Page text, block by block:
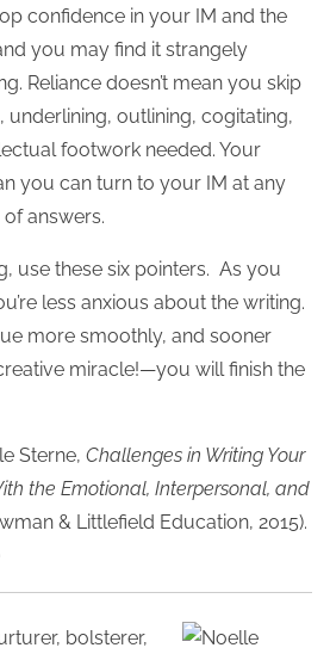
confidence in your IM and the
you may find it strangely
Reliance doesn’t mean you skip
underlining, outlining, cogitating,
footwork needed. Your
you can turn to your IM at any
answers.
use these six pointers. As you
less anxious about the writing.
more smoothly, and sooner
miracle!—you will finish the
Sterne, Challenges in Writing Your
the Emotional, Interpersonal, and
& Littlefield Education, 2015).
bolsterer,